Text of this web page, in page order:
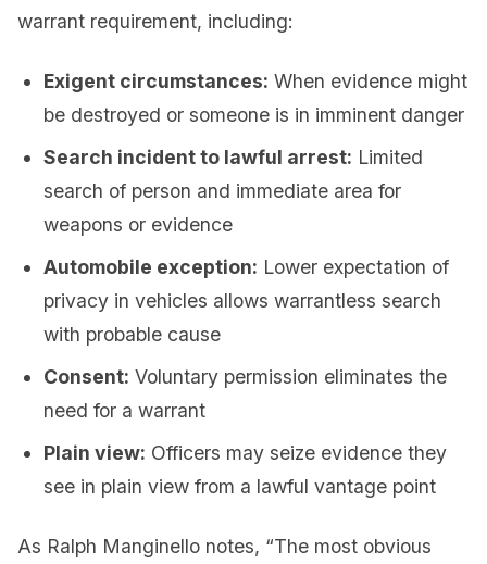
warrant requirement, including:
Exigent circumstances: When evidence might
be destroyed or someone is in imminent danger
Search incident to lawful arrest: Limited
search of person and immediate area for
weapons or evidence
Automobile exception: Lower expectation of
privacy in vehicles allows warrantless search
with probable cause
Consent: Voluntary permission eliminates the
need for a warrant
Plain view: Officers may seize evidence they
see in plain view from a lawful vantage point
As Ralph Manginello notes, “The most obvious